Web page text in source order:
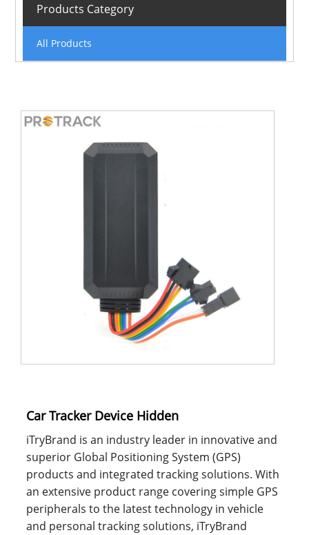
Products Category
All Products
Car Tracker Device Hidden
iTryBrand is an industry leader in innovative and
superior Global Positioning System (GPS)
products and integrated tracking solutions. With
an extensive product range covering simple GPS
peripherals to the latest technology in vehicle
and personal tracking solutions, iTryBrand